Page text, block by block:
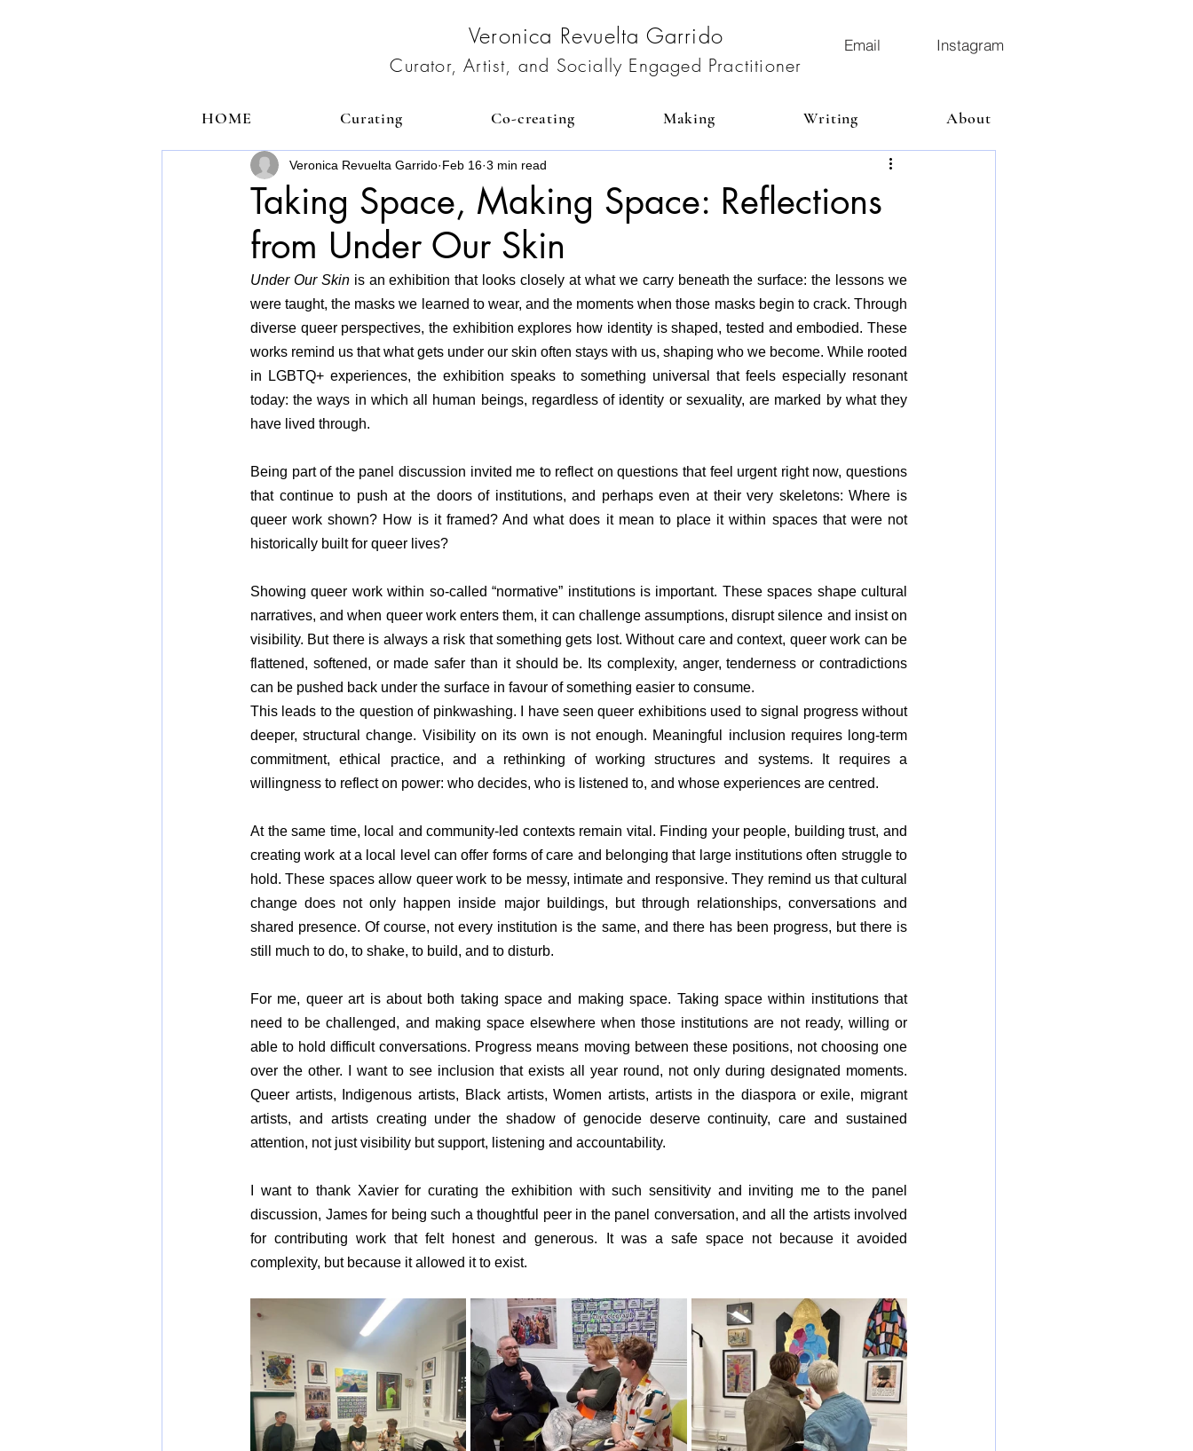
Veronica Revuelta Garrido
Curator, Artist, and Socially Engaged Practitioner
Email Instagram
HOME Curating Co-creating Making Writing About
Taking Space, Making Space: Reflections
from Under Our Skin
Veronica Revuelta Garrido Feb 16 3 min read
Under Our Skin is an exhibition that looks closely at what we carry beneath the surface: the lessons we
were taught, the masks we learned to wear, and the moments when those masks begin to crack. Through
diverse queer perspectives, the exhibition explores how identity is shaped, tested and embodied. These
works remind us that what gets under our skin often stays with us, shaping who we become. While rooted
in LGBTQ+ experiences, the exhibition speaks to something universal that feels especially resonant
today: the ways in which all human beings, regardless of identity or sexuality, are marked by what they
have lived through.
Being part of the panel discussion invited me to reflect on questions that feel urgent right now, questions
that continue to push at the doors of institutions, and perhaps even at their very skeletons: Where is
queer work shown? How is it framed? And what does it mean to place it within spaces that were not
historically built for queer lives?
Showing queer work within so-called “normative” institutions is important. These spaces shape cultural
narratives, and when queer work enters them, it can challenge assumptions, disrupt silence and insist on
visibility. But there is always a risk that something gets lost. Without care and context, queer work can be
flattened, softened, or made safer than it should be. Its complexity, anger, tenderness or contradictions
can be pushed back under the surface in favour of something easier to consume.
This leads to the question of pinkwashing. I have seen queer exhibitions used to signal progress without
deeper, structural change. Visibility on its own is not enough. Meaningful inclusion requires long-term
commitment, ethical practice, and a rethinking of working structures and systems. It requires a
willingness to reflect on power: who decides, who is listened to, and whose experiences are centred.
At the same time, local and community-led contexts remain vital. Finding your people, building trust, and
creating work at a local level can offer forms of care and belonging that large institutions often struggle to
hold. These spaces allow queer work to be messy, intimate and responsive. They remind us that cultural
change does not only happen inside major buildings, but through relationships, conversations and
shared presence. Of course, not every institution is the same, and there has been progress, but there is
still much to do, to shake, to build, and to disturb.
For me, queer art is about both taking space and making space. Taking space within institutions that
need to be challenged, and making space elsewhere when those institutions are not ready, willing or
able to hold difficult conversations. Progress means moving between these positions, not choosing one
over the other. I want to see inclusion that exists all year round, not only during designated moments.
Queer artists, Indigenous artists, Black artists, Women artists, artists in the diaspora or exile, migrant
artists, and artists creating under the shadow of genocide deserve continuity, care and sustained
attention, not just visibility but support, listening and accountability.
I want to thank Xavier for curating the exhibition with such sensitivity and inviting me to the panel
discussion, James for being such a thoughtful peer in the panel conversation, and all the artists involved
for contributing work that felt honest and generous. It was a safe space not because it avoided
complexity, but because it allowed it to exist.